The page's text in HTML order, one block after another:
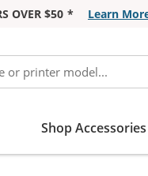
OVER $50 * Learn
Shop Accessories